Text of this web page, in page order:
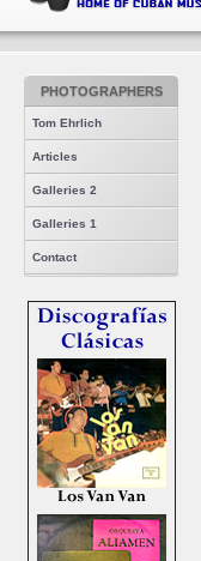
PHOTOGRAPHERS
Tom Ehrlich
Articles
Galleries 2
Galleries 1
Contact